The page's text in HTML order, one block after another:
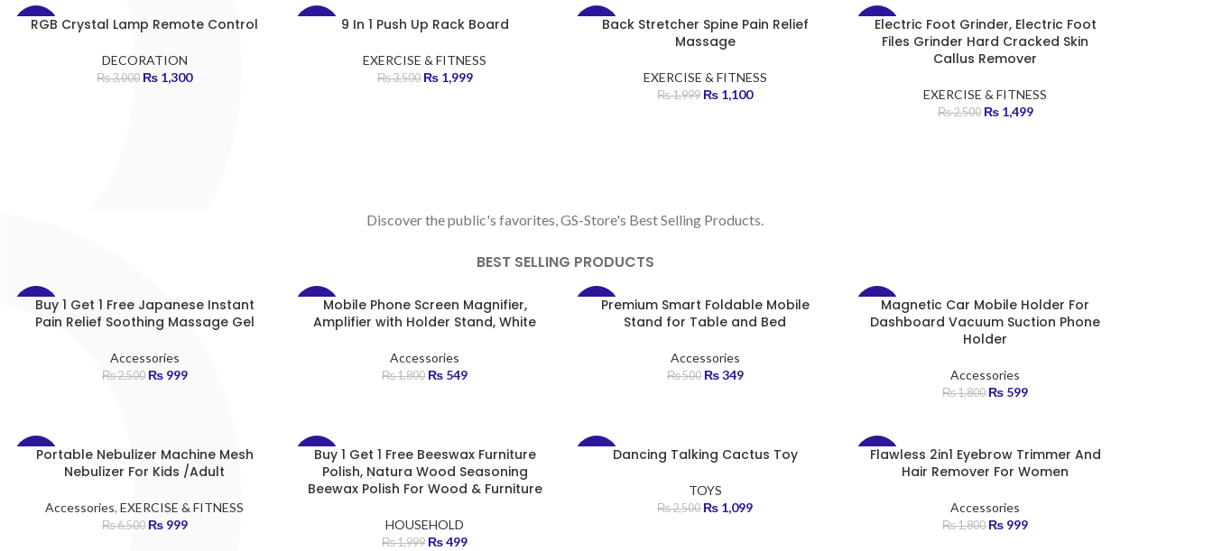
-57%
RGB Crystal Lamp Remote Control
DECORATION
₨3,000 ₨ 1,300
9 In 1 Push Up Rack Board
EXERCISE & FITNESS
₨3,500 ₨1,999
-45%Back Stretcher Spine Pain Relief
Massage
EXERCISE & FITNESS
₨1,999 ₨ 1,100
-40%
Electric Foot Grinder, Electric Foot
Files Grinder Hard Cracked Skin
Callus Remover
EXERCISE & FITNESS
₨2,500 ₨1,499
Discover the public's favorites, GS-Store's Best Selling Products.
BEST SELLING PRODUCTS
-60%
Buy 1 Get 1 Free Japanese Instant
Pain Relief Soothing Massage Gel
Accessories
₨2,500 ₨999
-70%Mobile Phone Screen Magnifier,
Amplifier with Holder Stand, White
Accessories
₨1,800 ₨ 549
-30%Premium Smart Foldable Mobile
Stand for Table and Bed
Accessories
₨500 ₨349
-67%Magnetic Car Mobile Holder For
Dashboard Vacuum Suction Phone
Holder
Accessories
₨1,800 ₨ 599
-85%
Portable Nebulizer Machine Mesh
Nebulizer For Kids /Adult
Accessories,EXERCISE & FITNESS
₨6,500 ₨999
-75%
Buy 1 Get 1 Free Beeswax Furniture
Polish, Natura Wood Seasoning
Beewax Polish For Wood & Furniture
HOUSEHOLD
₨1,999 ₨499
Dancing Talking Cactus Toy
TOYS
₨2,500 ₨ 1,099
-45%
Flawless 2in1 Eyebrow Trimmer And
Hair Remover For Women
Accessories
₨1,800 ₨ 999